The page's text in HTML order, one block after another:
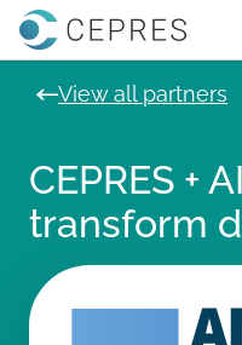
Home
View all partners
CEPRES +
transform